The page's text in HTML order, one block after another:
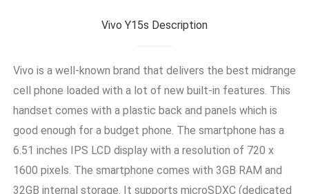
Vivo Y15s Description
Vivo is a well-known brand that delivers the best midrange
cell phone loaded with a lot of new built-in features. This
handset comes with a plastic back and panels which is
good enough for a budget phone. The smartphone has a
6.51 inches IPS LCD display with a resolution of 720 x
1600 pixels. The smartphone comes with 3GB RAM and
32GB internal storage. It supports microSDXC (dedicated